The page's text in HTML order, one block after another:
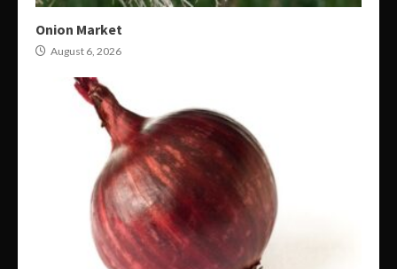
Onion Market
August 6, 2026